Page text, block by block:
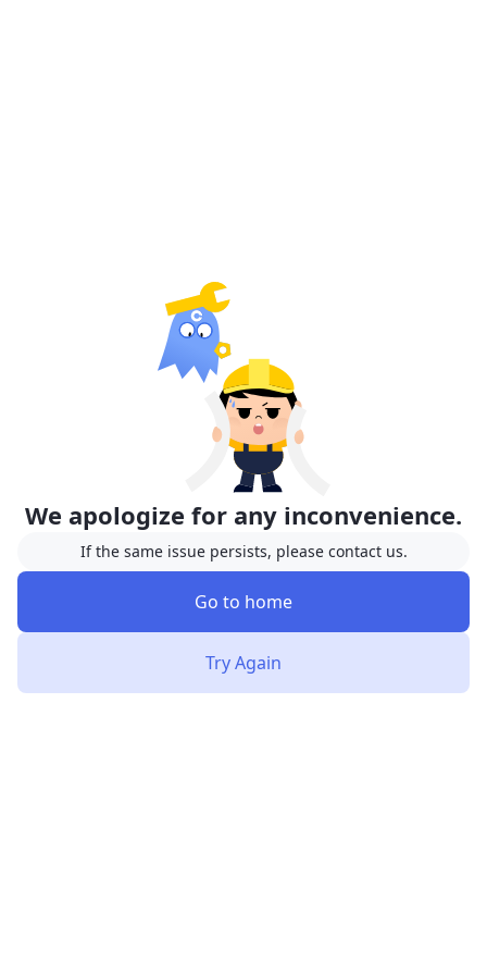
We apologize for any inconvenience.
If the same issue persists, please contact us.
Go to home
Try Again